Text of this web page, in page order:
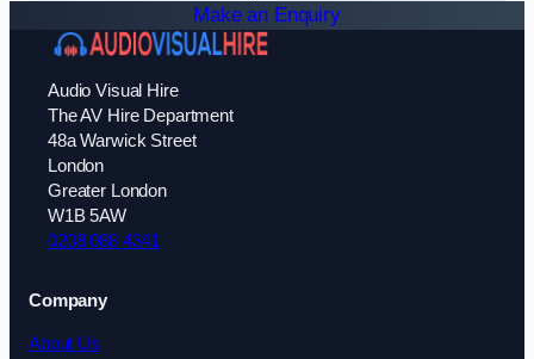
Make an Enquiry
Audio Visual Hire
The AV Hire Department
48a Warwick Street
London
Greater London
W1B 5AW
0208 088 4341
Company
About Us